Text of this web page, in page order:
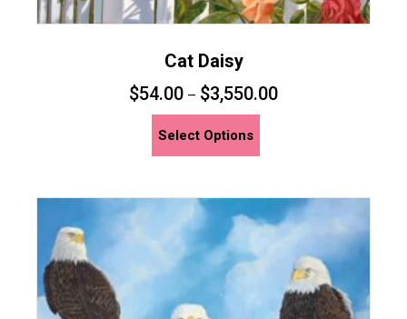
Cat Daisy
$54.00 – $3,550.00
Select Options
multiple
variants.
options
may